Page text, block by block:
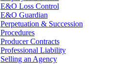
E&O Loss Control
E&O Guardian
Perpetuation & Succession
Procedures
Producer Contracts
Professional Liability
Selling an Agency